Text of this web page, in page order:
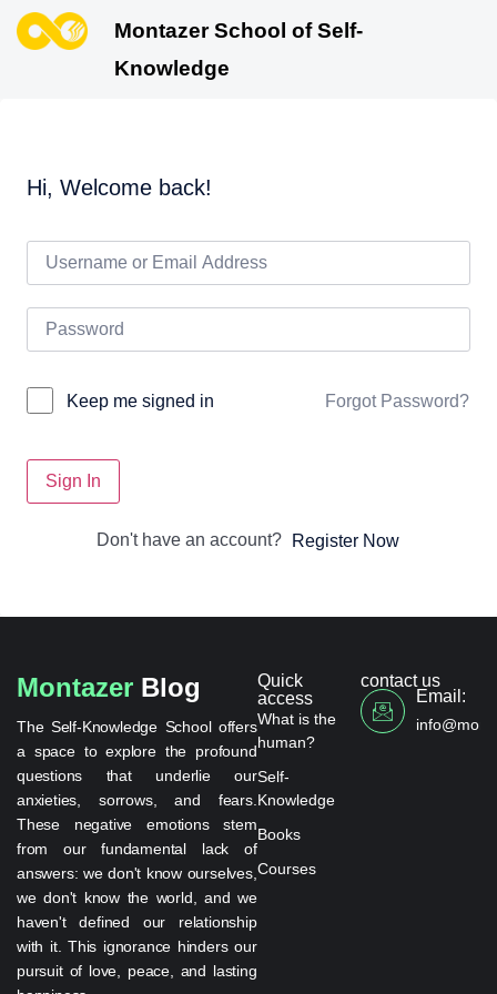
Montazer School of Self-
Knowledge
Hi, Welcome back!
Keep me signed in Forgot Password?
Sign In
Don't have an account? Register Now
Montazer Blog
The Self-Knowledge School offers
a space to explore the profound
questions that underlie our
anxieties, sorrows, and fears.
These negative emotions stem
from our fundamental lack of
answers: we don't know ourselves,
we don't know the world, and we
haven't defined our relationship
with it. This ignorance hinders our
pursuit of love, peace, and lasting
Quick
access
What is the
human?
Self-
Knowledge
Books
Courses
contact us
Email: